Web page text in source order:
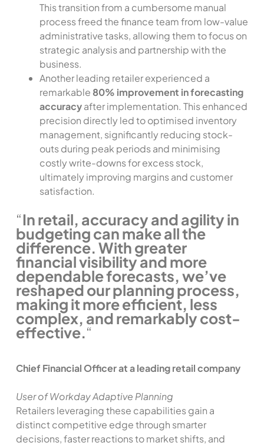
This transition from a cumbersome manual
process freed the finance team from low-value
administrative tasks, allowing them to focus on
strategic analysis and partnership with the
business.
Another leading retailer experienced a
remarkable 80% improvement in forecasting
accuracyafter implementation. This enhanced
precision directly led to optimised inventory
management, significantly reducing stock-
outs during peak periods and minimising
costly write-downs for excess stock,
ultimately improving margins and customer
satisfaction.
“In retail, accuracy and agility in
budgeting can make all the
difference. With greater
financial visibility and more
dependable forecasts, we’ve
reshaped our planning process,
making it more efficient, less
complex, and remarkably cost-
effective.“
Chief Financial Officer at a leading retail company
User of Workday Adaptive Planning
Retailers leveraging these capabilities gain a
distinct competitive edge through smarter
decisions, faster reactions to market shifts, and